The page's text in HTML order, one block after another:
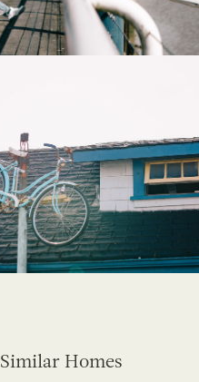
Similar Homes